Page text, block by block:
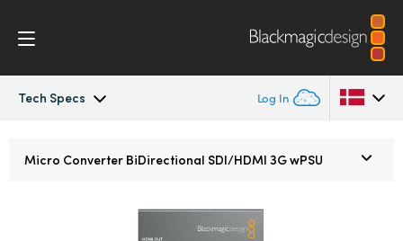
Tech Specs Log In
Micro Converter BiDirectional SDI/HDMI 3G wPSU